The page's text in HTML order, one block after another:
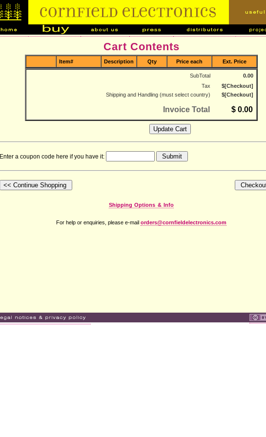
Cart Contents
Item# Description Qty Price each Ext. Price
SubTotal
0.00
Tax
$[Checkout]
Shipping and Handling (must select country)
$[Checkout]
Invoice Total $ 0.00
Enter a coupon code here if you have it:
Shipping Options & Info
For help or enquiries, please e-mail orders@cornfieldelectronics.com